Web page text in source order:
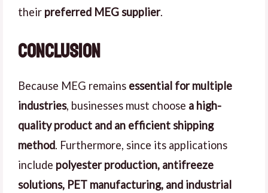
their preferred MEG supplier.
Conclusion
Because MEG remains essential for multiple
industries, businesses must choose a high-
quality product and an efficient shipping
method. Furthermore, since its applications
include polyester production, antifreeze
solutions, PET manufacturing, and industrial